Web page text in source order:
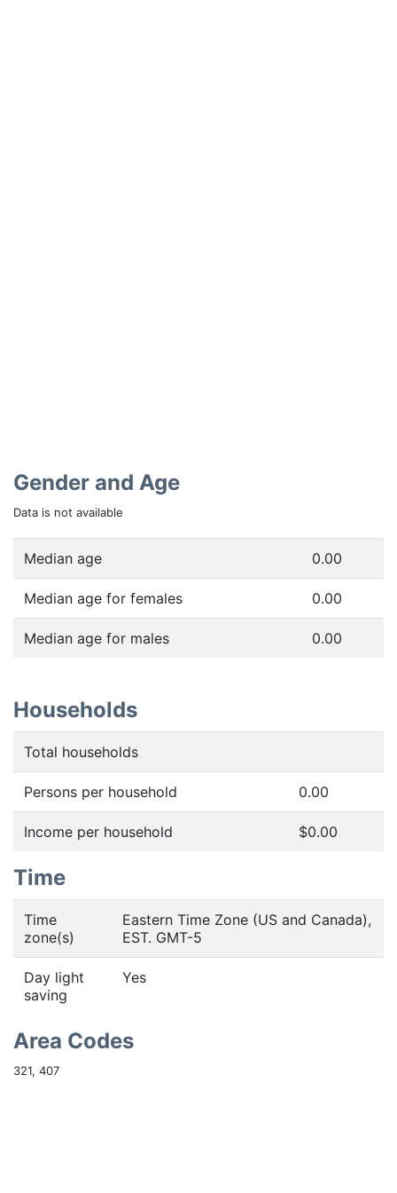
Gender and Age
Data is not available
Median age 0.00
Median age for females 0.00
Median age for males 0.00
Households
Total households
Persons per household 0.00
Income per household $0.00
Time
Time
zone(s)
Eastern Time Zone (US and Canada),
EST. GMT-5
Day light
saving
Yes
Area Codes
321, 407